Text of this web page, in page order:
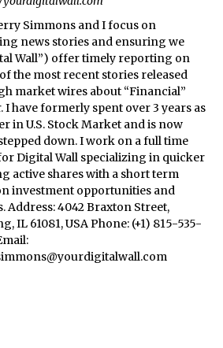
Simmons and I focus on
news stories and ensuring we
Wall”) offer timely reporting on
the most recent stories released
market wires about “Financial”
I have formerly spent over 3 years as
in U.S. Stock Market and is now
down. I work on a full time
Digital Wall specializing in quicker
active shares with a short term
investment opportunities and
Address: 4042 Braxton Street,
IL 61081, USA Phone: (+1) 815-535-